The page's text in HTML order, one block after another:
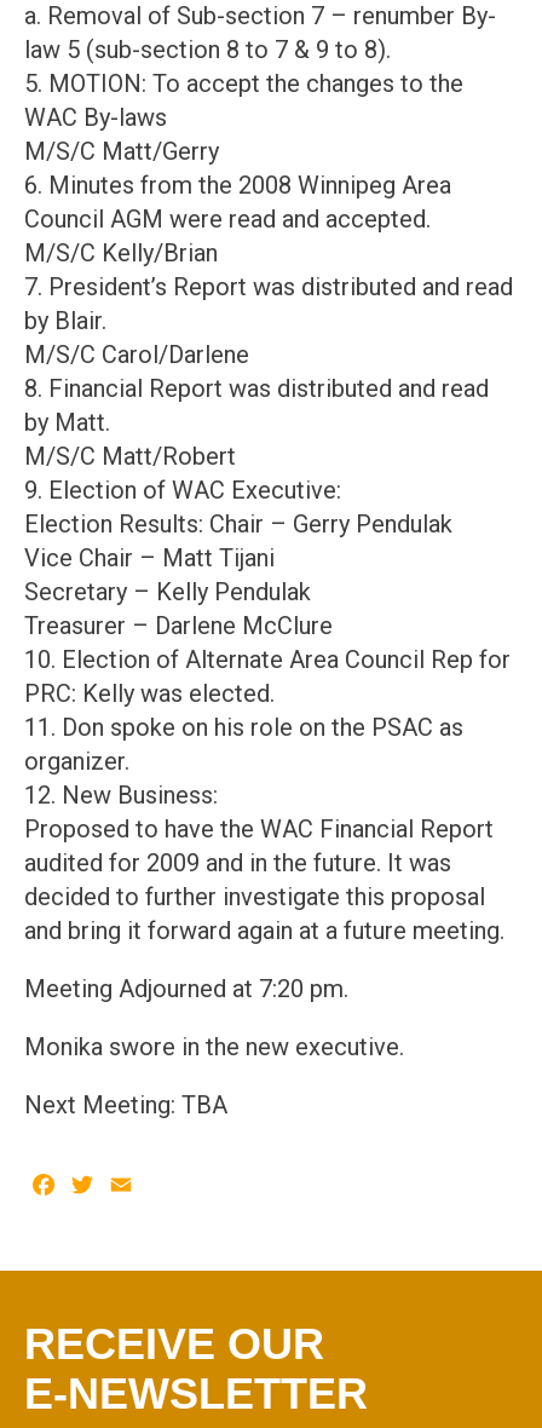
a. Removal of Sub-section 7 – renumber By-
law 5 (sub-section 8 to 7 & 9 to 8).
5. MOTION: To accept the changes to the
WAC By-laws
M/S/C Matt/Gerry
6. Minutes from the 2008 Winnipeg Area
Council AGM were read and accepted.
M/S/C Kelly/Brian
7. President’s Report was distributed and read
by Blair.
M/S/C Carol/Darlene
8. Financial Report was distributed and read
by Matt.
M/S/C Matt/Robert
9. Election of WAC Executive:
Election Results: Chair – Gerry Pendulak
Vice Chair – Matt Tijani
Secretary – Kelly Pendulak
Treasurer – Darlene McClure
10. Election of Alternate Area Council Rep for
PRC: Kelly was elected.
11. Don spoke on his role on the PSAC as
organizer.
12. New Business:
Proposed to have the WAC Financial Report
audited for 2009 and in the future. It was
decided to further investigate this proposal
and bring it forward again at a future meeting.
Meeting Adjourned at 7:20 pm.
Monika swore in the new executive.
Next Meeting: TBA
Facebook
Twitter
RECEIVE OUR
E-NEWSLETTER